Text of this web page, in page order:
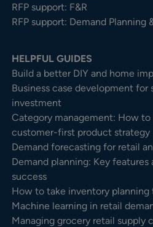
RFP support: F&R
RFP support: Demand Planning
HELPFUL GUIDES
Build a better DIY and home
Business case development
investment
Category management: How
customer-first product strategy
Demand forecasting for retail
Demand planning: Key
success
How to take inventory
Machine learning in retail
Managing grocery retail supply